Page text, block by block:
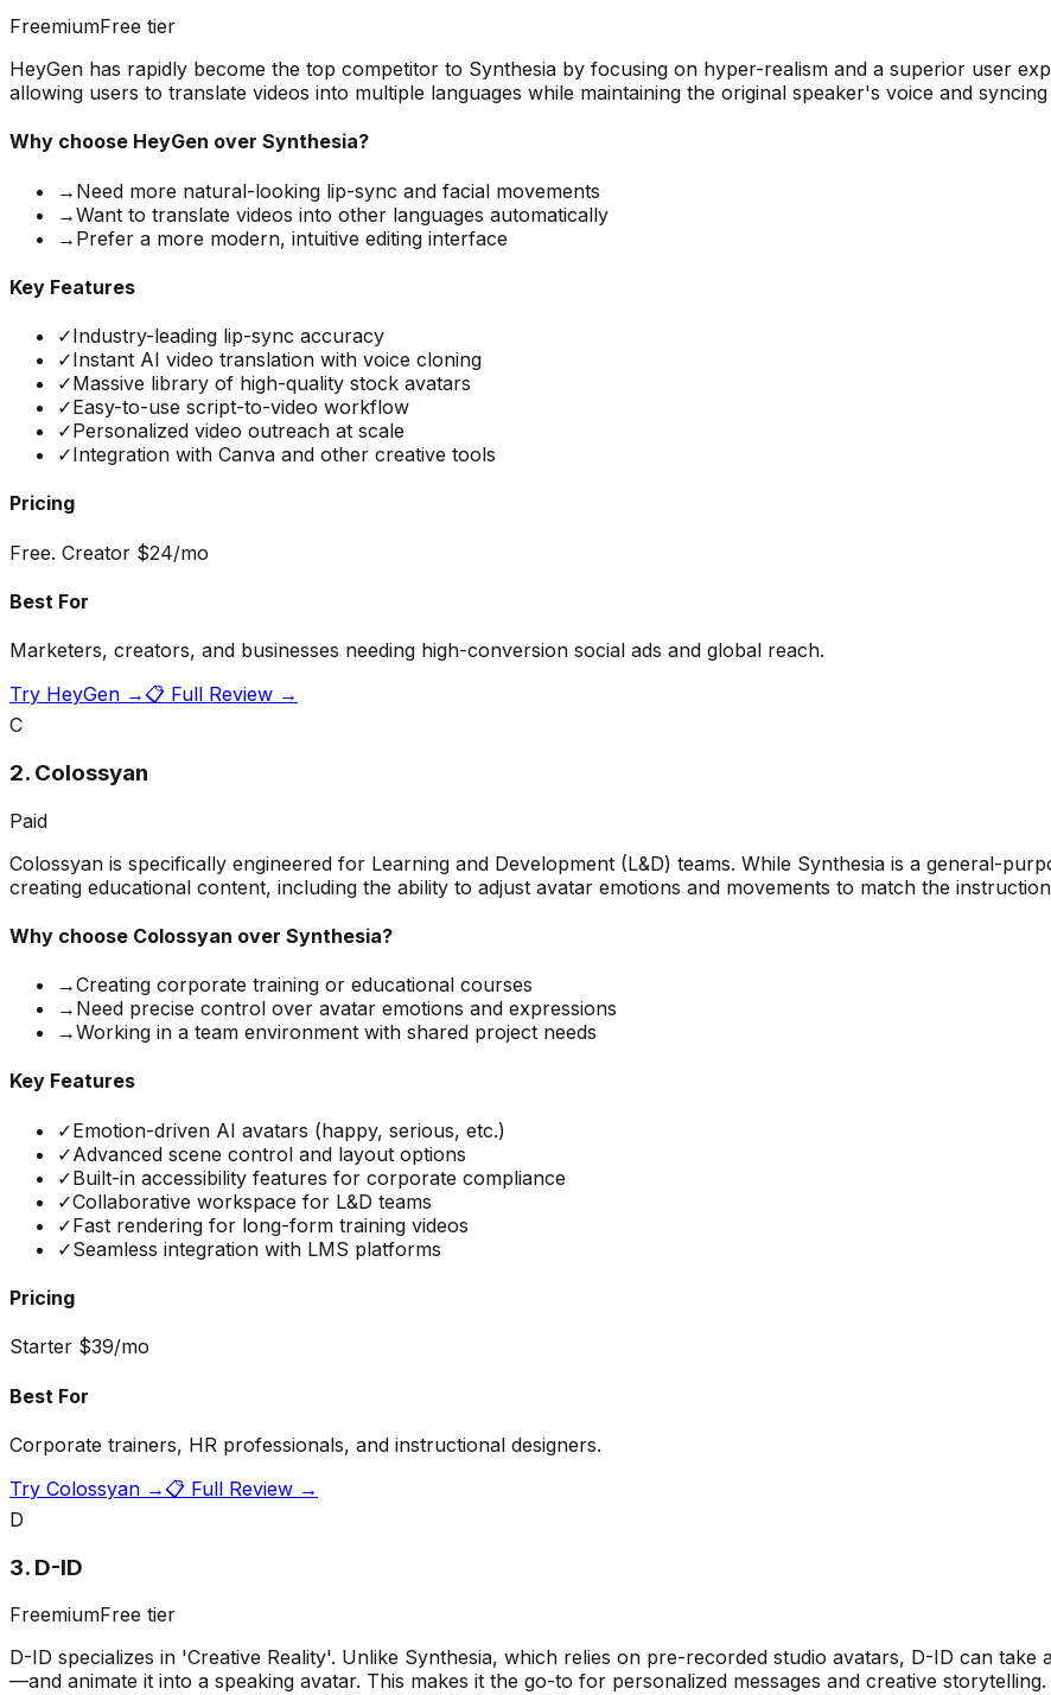
FreemiumFree tier
HeyGen has rapidly become the top competitor to Synthesia by focusing on hyper-realism and a superior user
allowing users to translate videos into multiple languages while maintaining the original speaker's voice and
Why choose HeyGen over Synthesia?
→ Need more natural-looking lip-sync and facial movements
→Want to translate videos into other languages automatically
→ Prefer a more modern, intuitive editing interface
Key Features
✓Industry-leading lip-sync accuracy
✓Instant AI video translation with voice cloning
✓Massive library of high-quality stock avatars
✓Easy-to-use script-to-video workflow
✓Personalized video outreach at scale
✓Integration with Canva and other creative tools
Pricing
Free. Creator $24/mo
Best For
Marketers, creators, and businesses needing high-conversion social ads and global reach.
Try HeyGen → 📋 Full Review →
C
2. Colossyan
Paid
Colossyan is specifically engineered for Learning and Development (L&D) teams. While Synthesia is a general-
creating educational content, including the ability to adjust avatar emotions and movements to match the
Why choose Colossyan over Synthesia?
→Creating corporate training or educational courses
→ Need precise control over avatar emotions and expressions
→Working in a team environment with shared project needs
Key Features
✓Emotion-driven AI avatars (happy, serious, etc.)
✓Advanced scene control and layout options
✓Built-in accessibility features for corporate compliance
✓Collaborative workspace for L&D teams
✓Fast rendering for long-form training videos
✓Seamless integration with LMS platforms
Pricing
Starter $39/mo
Best For
Corporate trainers, HR professionals, and instructional designers.
Try Colossyan → 📋 Full Review →
D
3. D-ID
FreemiumFree tier
D-ID specializes in 'Creative Reality'. Unlike Synthesia, which relies on pre-recorded studio avatars, D-ID can
—and animate it into a speaking avatar. This makes it the go-to for personalized messages and creative storytelling.